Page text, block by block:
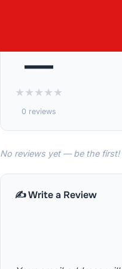
—
★★★★★
0 reviews
No reviews yet — be the first!
✍️ Write a Review